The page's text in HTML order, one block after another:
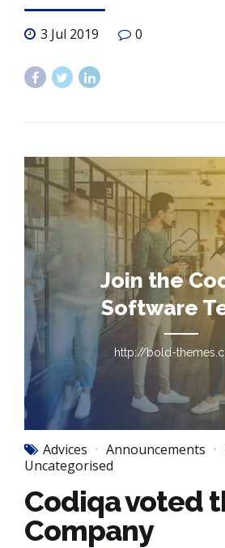
3 Jul 2019 0
Join the
Software
http://bold-
Advices Announcements
Uncategorised
Codiqa voted
Company